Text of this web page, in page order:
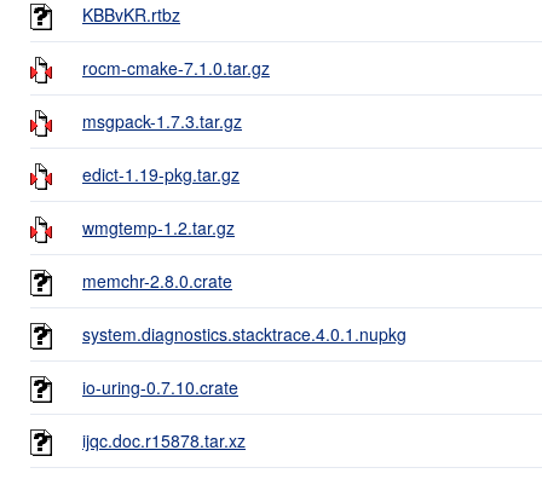
KBBvKR.rtbz
rocm-cmake-7.1.0.tar.gz
msgpack-1.7.3.tar.gz
edict-1.19-pkg.tar.gz
wmgtemp-1.2.tar.gz
memchr-2.8.0.crate
system.diagnostics.stacktrace.4.0.1.nupkg
io-uring-0.7.10.crate
ijqc.doc.r15878.tar.xz